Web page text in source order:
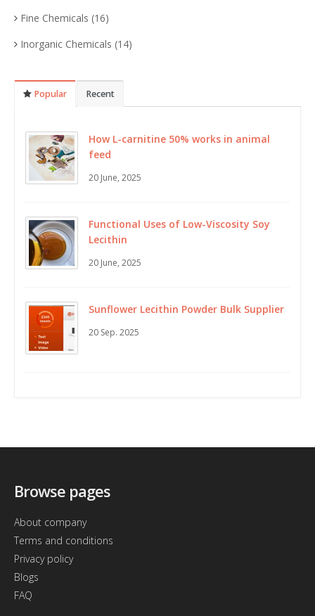
Fine Chemicals (16)
Inorganic Chemicals (14)
Popular Recent
How L-carnitine 50% works in animal
feed
20 June, 2025
Functional Uses of Low-Viscosity Soy
Lecithin
20 June, 2025
Sunflower Lecithin Powder Bulk Supplier
20 Sep. 2025
Browse pages
About company
Terms and conditions
Privacy policy
Blogs
FAQ